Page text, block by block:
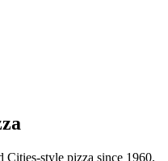
Cities-style pizza since 1960.